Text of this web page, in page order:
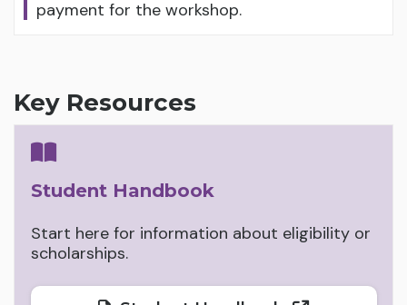
payment for the workshop.
Key Resources
Student Handbook
Start here for information about eligibility or
scholarships.